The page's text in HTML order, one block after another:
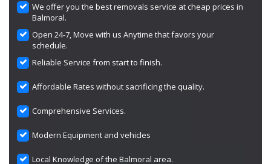
We offer you the best removals service at cheap prices in
Balmoral.
Open 24-7, Move with us Anytime that favors your
schedule.
Reliable Service from start to finish.
Affordable Rates without sacrificing the quality.
Comprehensive Services.
Modern Equipment and vehicles
Local Knowledge of the Balmoral area.